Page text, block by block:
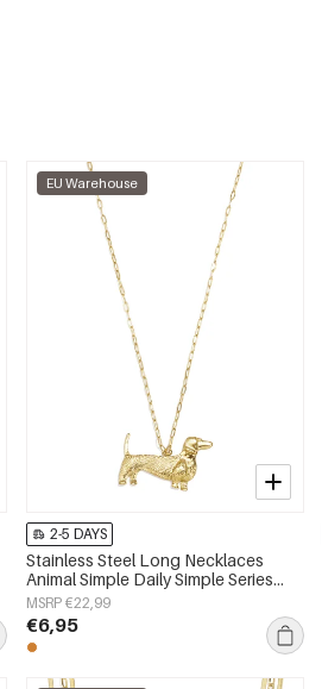
EU Warehouse
2-5 DAYS
Stainless Steel Long Necklaces
Animal Simple Daily Simple Series
Women's jewelry
MSRP €22,99
€6,95